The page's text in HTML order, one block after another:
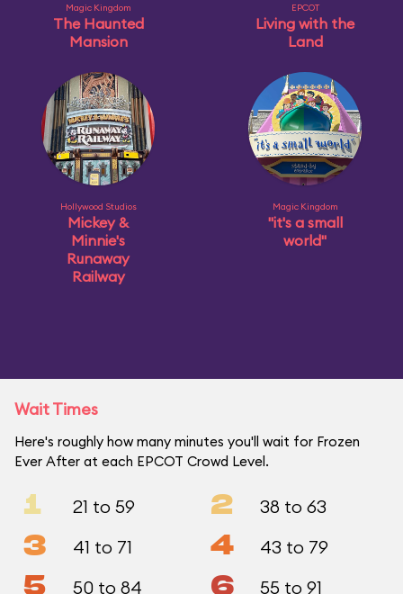
Magic Kingdom
The Haunted
Mansion
EPCOT
Living with the
Land
Hollywood Studios
Mickey &
Minnie's
Runaway
Railway
Magic Kingdom
"it's a small
world"
Wait Times
Here's roughly how many minutes you'll wait for Frozen
Ever After at each EPCOT Crowd Level.
1 21 to 59 2 38 to 63
3 41 to 71 4 43 to 79
5 50 to 84 6 55 to 91